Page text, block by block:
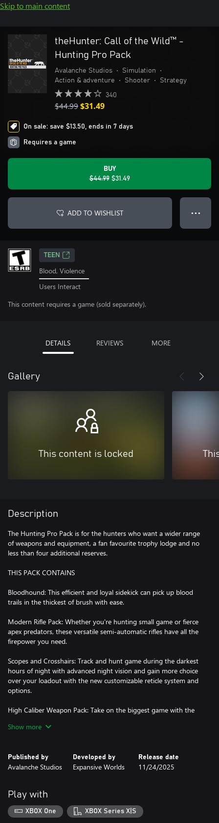
Skip to main content
theHunter: Call of the Wild™ -
Hunting Pro Pack
Avalanche Studios • Simulation
•
Action & adventure
• Shooter • Strategy
340
$44.99$31.49
On sale: save $13.50, ends in 7 days
Requires a game
BUY
$44.99 $31.49
ADD TO WISHLIST ● ● ●
TEEN
Blood, Violence
Users Interact
This content requires a game (sold separately).
DETAILS REVIEWS MORE
Gallery
This content is locked
Description
The Hunting Pro Pack is for the hunters who want a wider range
of weapons and equipment, a fan favourite trophy lodge and no
less than four additional reserves.
THIS PACK CONTAINS
Bloodhound: This efficient and loyal sidekick can pick up blood
trails in the thickest of brush with ease.
Modern Rifle Pack: Whether you're hunting small game or fierce
apex predators, these versatile semi-automatic rifles have all the
firepower you need.
Scopes and Crosshairs: Track and hunt game during the darkest
hours of night with advanced night vision and gain more choice
over your loadout with the new customizable reticle system and
options.
High Caliber Weapon Pack: Take on the biggest game with the
grade weapons crafted for pure firepower and maximum range as
Ambusher Pack: The innovative FOXPRO X360 electronic caller,
the powerful Moradi Model 1894 lever-action.
the Saseka Safari is perfect to show off your single and multi
trophy mounts, or to showcase your favourite weapons on gun
racks.
Show more
Published by
Avalanche Studios
Developed by
Expansive Worlds
Release date
11/24/2025
Play with
XBOX One XBOX Series X|S